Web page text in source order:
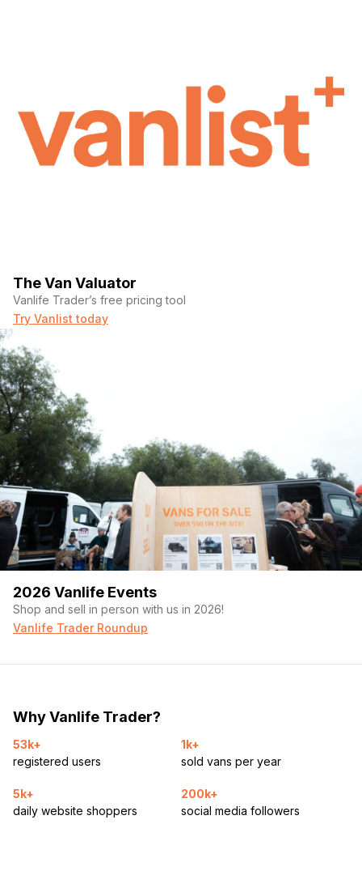
The Van Valuator
Vanlife Trader’s free pricing tool
Try Vanlist today
2026 Vanlife Events
Shop and sell in person with us in 2026!
Vanlife Trader Roundup
Why Vanlife Trader?
53k+
registered users
1k+
sold vans per year
5k+
daily website shoppers
200k+
social media followers